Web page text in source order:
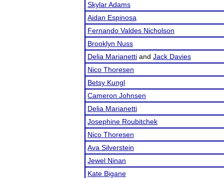
Skylar Adams
Aidan Espinosa
Fernando Valdes Nicholson
Brooklyn Nuss
Delia Marianetti and Jack Davies
Nico Thoresen
Betsy Kungl
Cameron Johnsen
Delia Marianetti
Josephine Roubitchek
Nico Thoresen
Ava Silverstein
Jewel Ninan
Kate Bigane